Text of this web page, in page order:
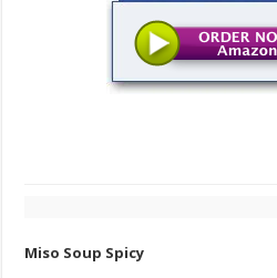
Miso Soup Spicy